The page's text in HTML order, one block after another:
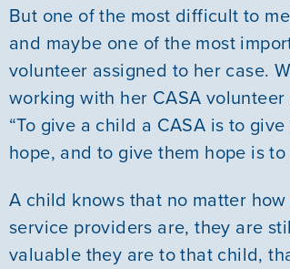
But one of the most difficult to
and maybe one of the most
volunteer assigned to her case.
working with her CASA
“To give a child a CASA is to
hope, and to give them hope is
A child knows that no matter
service providers are, they are
valuable they are to that child,